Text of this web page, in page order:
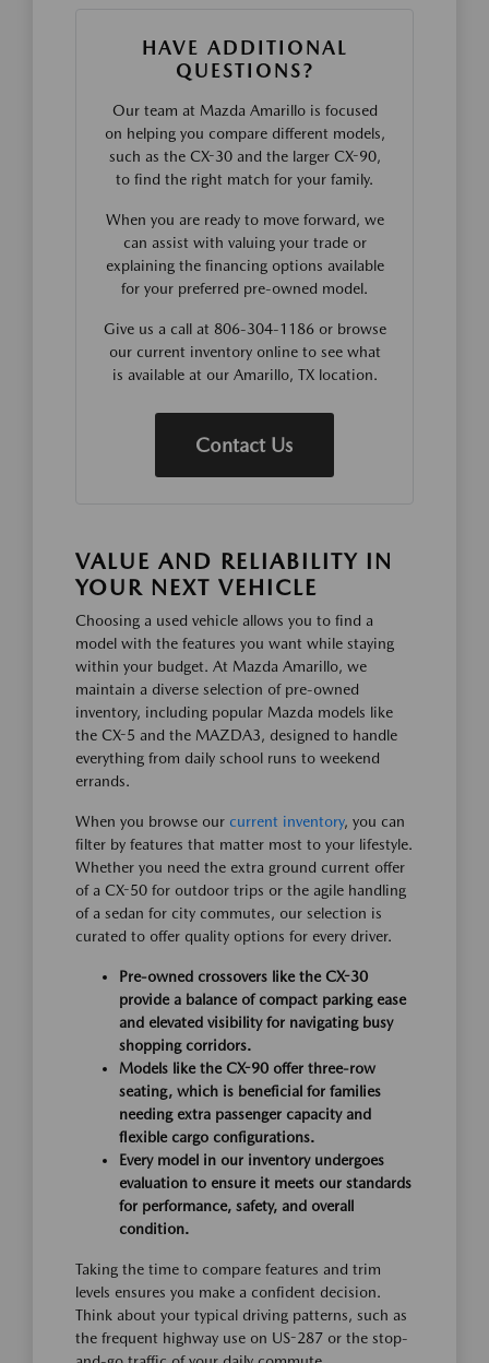
HAVE ADDITIONAL
QUESTIONS?
Our team at Mazda Amarillo is focused
on helping you compare different models,
such as the CX-30 and the larger CX-90,
to find the right match for your family.
When you are ready to move forward, we
can assist with valuing your trade or
explaining the financing options available
for your preferred pre-owned model.
Give us a call at 806-304-1186 or browse
our current inventory online to see what
is available at our Amarillo, TX location.
Contact Us
VALUE AND RELIABILITY IN
YOUR NEXT VEHICLE
Choosing a used vehicle allows you to find a
model with the features you want while staying
within your budget. At Mazda Amarillo, we
maintain a diverse selection of pre-owned
inventory, including popular Mazda models like
the CX-5 and the MAZDA3, designed to handle
everything from daily school runs to weekend
errands.
When you browse our current inventory, you can
filter by features that matter most to your lifestyle.
Whether you need the extra ground current offer
of a CX-50 for outdoor trips or the agile handling
of a sedan for city commutes, our selection is
curated to offer quality options for every driver.
Pre-owned crossovers like the CX-30
provide a balance of compact parking ease
and elevated visibility for navigating busy
shopping corridors.
Models like the CX-90 offer three-row
seating, which is beneficial for families
needing extra passenger capacity and
flexible cargo configurations.
Every model in our inventory undergoes
evaluation to ensure it meets our standards
for performance, safety, and overall
condition.
Taking the time to compare features and trim
levels ensures you make a confident decision.
Think about your typical driving patterns, such as
the frequent highway use on US-287 or the stop-